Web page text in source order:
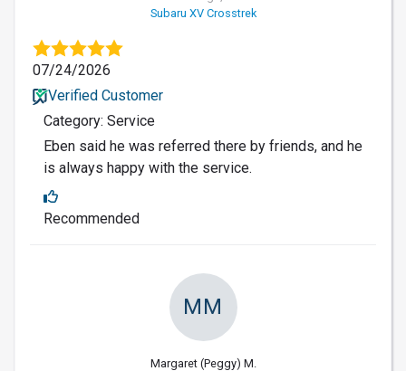
Subaru XV Crosstrek
07/24/2026
Verified Customer
Category: Service
Eben said he was referred there by friends, and he
is always happy with the service.
Recommended
MM
Margaret (Peggy) M.